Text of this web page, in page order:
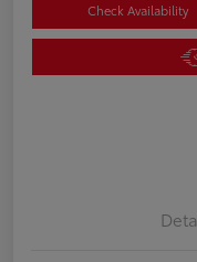
Check Availability